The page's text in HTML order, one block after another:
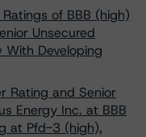
of BBB (high)
Unsecured
With Developing
Rating and Senior
Energy Inc. at BBB
at Pfd-3 (high),